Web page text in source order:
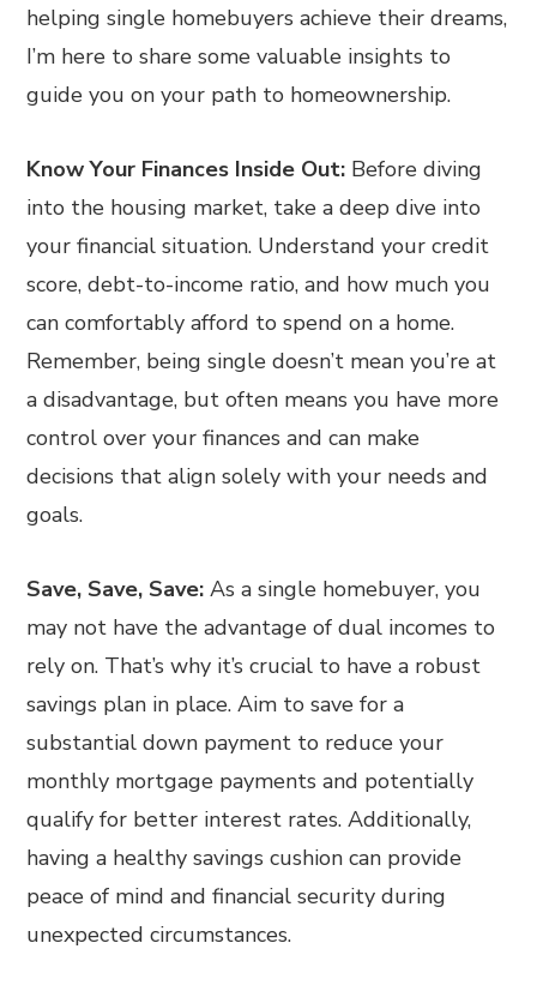
helping single homebuyers achieve their dreams,
I’m here to share some valuable insights to
guide you on your path to homeownership.
Know Your Finances Inside Out: Before diving
into the housing market, take a deep dive into
your financial situation. Understand your credit
score, debt-to-income ratio, and how much you
can comfortably afford to spend on a home.
Remember, being single doesn’t mean you’re at
a disadvantage, but often means you have more
control over your finances and can make
decisions that align solely with your needs and
goals.
Save, Save, Save: As a single homebuyer, you
may not have the advantage of dual incomes to
rely on. That’s why it’s crucial to have a robust
savings plan in place. Aim to save for a
substantial down payment to reduce your
monthly mortgage payments and potentially
qualify for better interest rates. Additionally,
having a healthy savings cushion can provide
peace of mind and financial security during
unexpected circumstances.